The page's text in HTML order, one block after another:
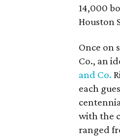
14,000
Houston
Once on
Co., an
and Co.
each
with the
ranged